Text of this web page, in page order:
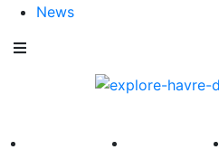
News
America 250 First Fridays